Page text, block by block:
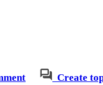
Create